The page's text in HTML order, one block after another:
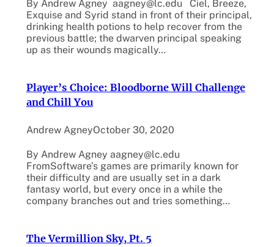
By Andrew Agney aagney@lc.edu Ciel, Breeze,
Exquise and Syrid stand in front of their principal,
drinking health potions to help recover from the
previous battle; the dwarven principal speaking
up as their wounds magically…
Player’s Choice: Bloodborne Will Challenge
and Chill You
Andrew AgneyOctober 30, 2020
By Andrew Agney aagney@lc.edu
FromSoftware’s games are primarily known for
their difficulty and are usually set in a dark
fantasy world, but every once in a while the
company branches out and tries something…
The Vermillion Sky, Pt. 5